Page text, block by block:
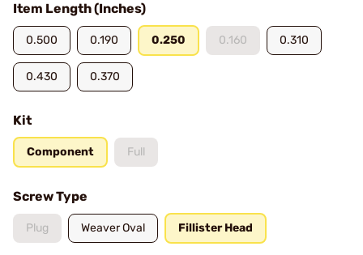
Item Length (Inches)
0.500 0.190 0.250 0.160 0.310
0.430 0.370
Kit
Component Full
Screw Type
Plug Weaver Oval Fillister Head